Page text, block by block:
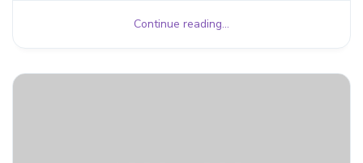
Continue reading...